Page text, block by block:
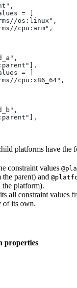
= [
os:linux",
cpu:arm",
= [
cpu:x86_64",
platforms have the
constraint values
parent) and
the platform).
all constraint values
of its own.
properties